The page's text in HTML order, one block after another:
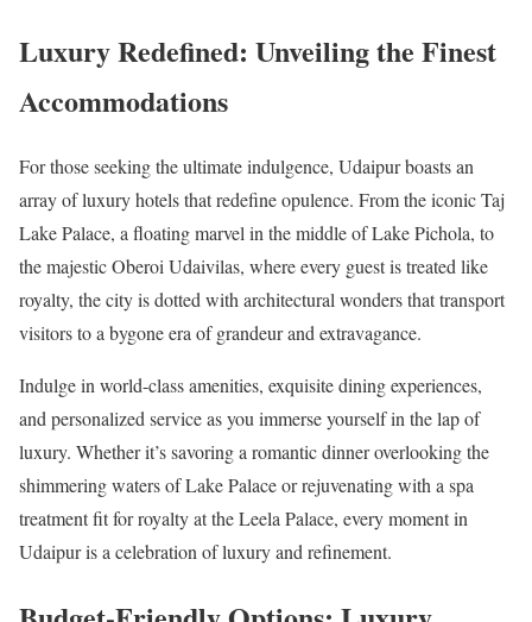
Luxury Redefined: Unveiling the Finest
Accommodations
For those seeking the ultimate indulgence, Udaipur boasts an
array of luxury hotels that redefine opulence. From the iconic Taj
Lake Palace, a floating marvel in the middle of Lake Pichola, to
the majestic Oberoi Udaivilas, where every guest is treated like
royalty, the city is dotted with architectural wonders that transport
visitors to a bygone era of grandeur and extravagance.
Indulge in world-class amenities, exquisite dining experiences,
and personalized service as you immerse yourself in the lap of
luxury. Whether it’s savoring a romantic dinner overlooking the
shimmering waters of Lake Palace or rejuvenating with a spa
treatment fit for royalty at the Leela Palace, every moment in
Udaipur is a celebration of luxury and refinement.